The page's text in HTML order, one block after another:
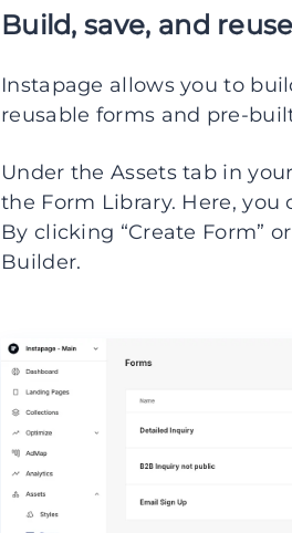
Build, save, and
Instapage allows you to
reusable forms and pre-
Under the Assets tab in
the Form Library. Here,
By clicking “Create Form”
Builder.